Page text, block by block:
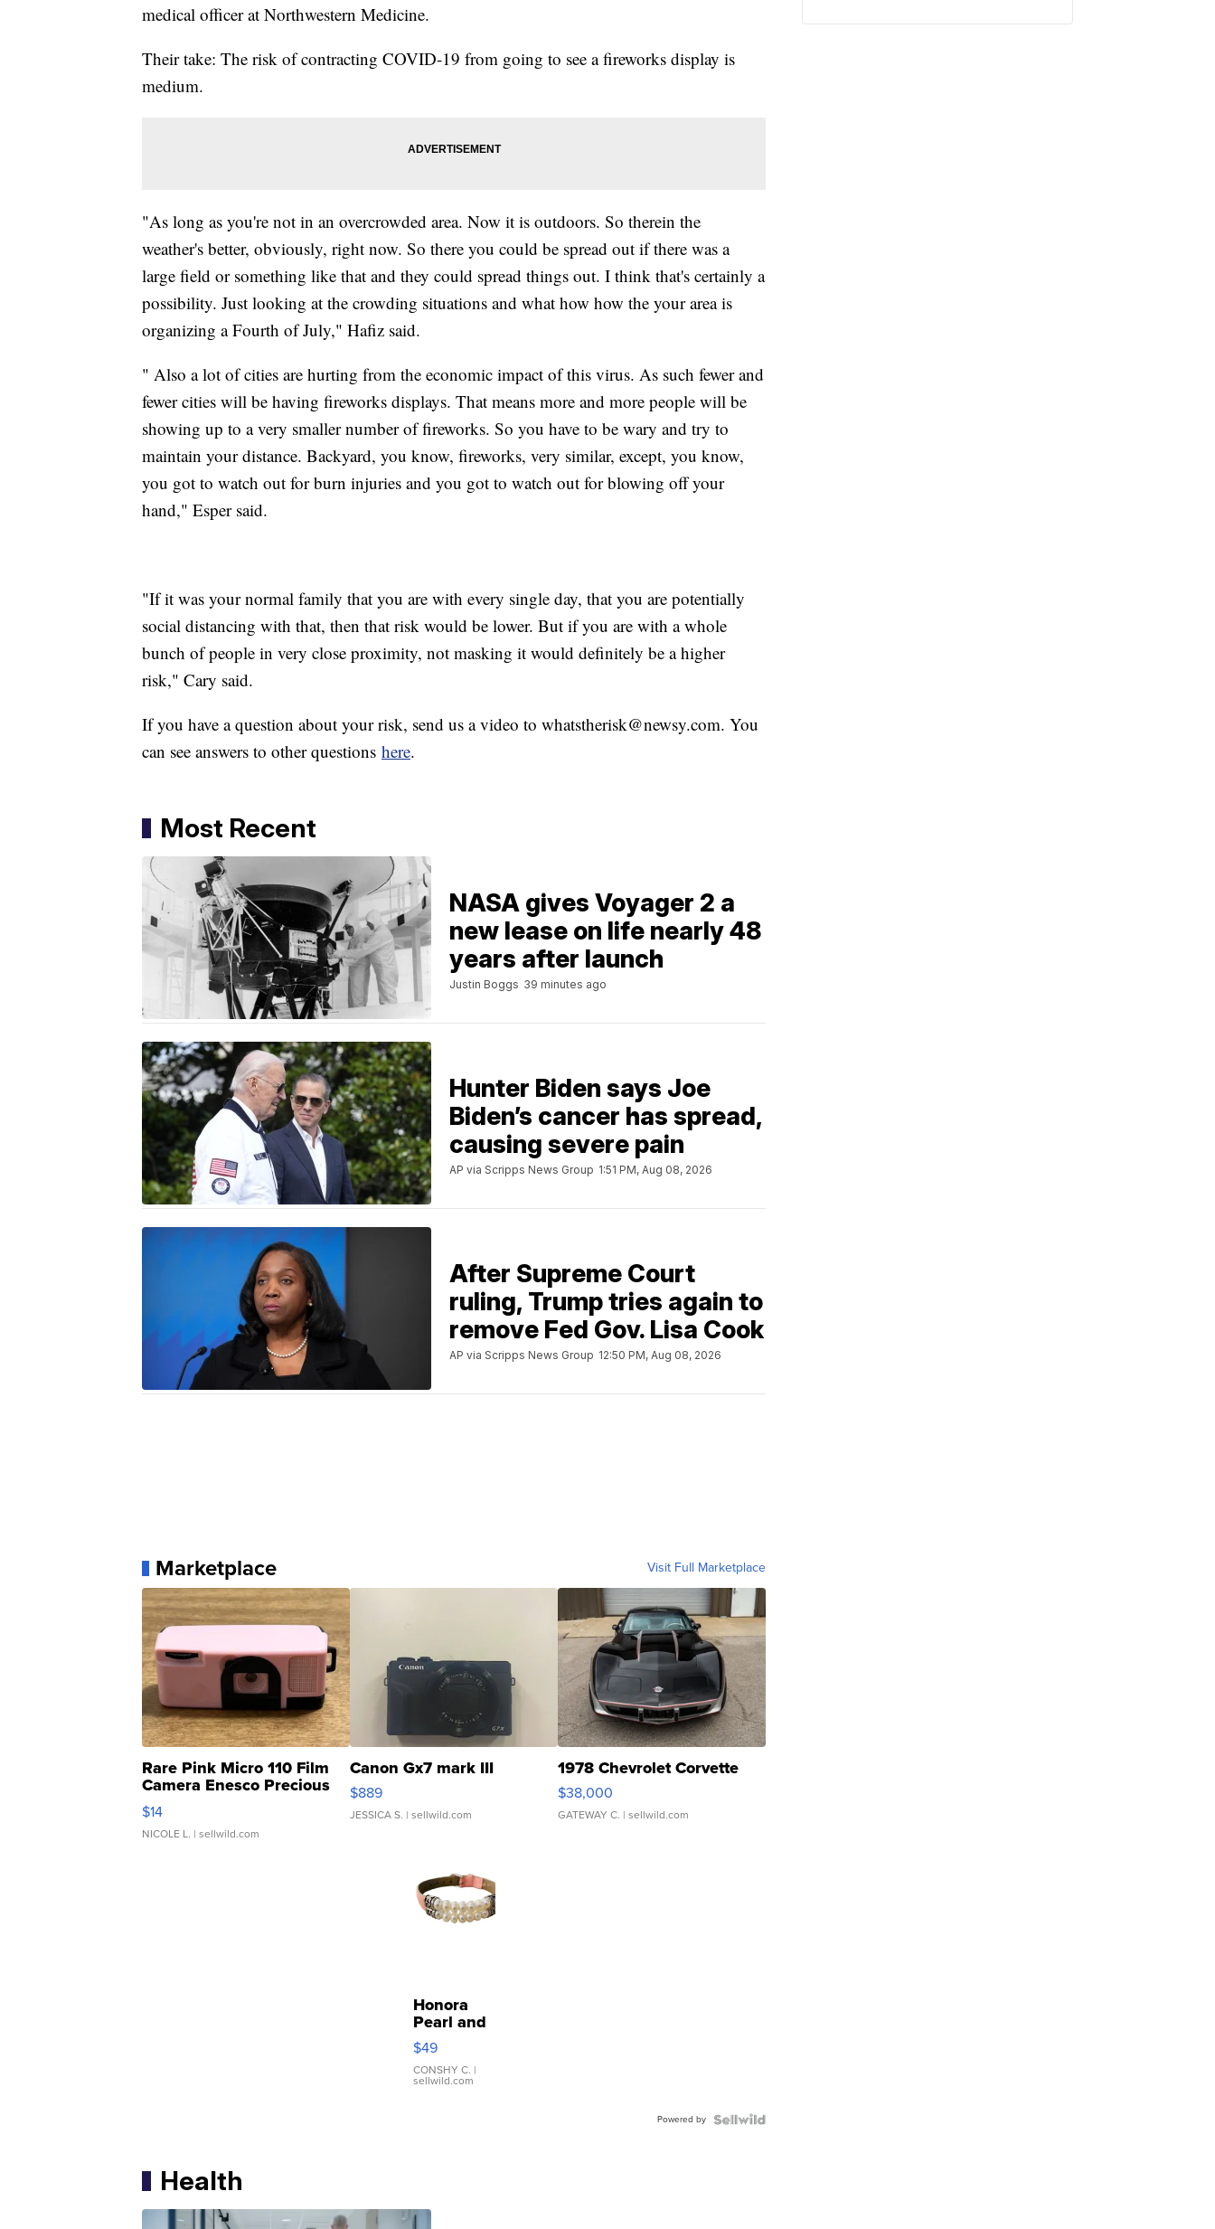
medical officer at Northwestern Medicine.
Their take: The risk of contracting COVID-19 from going to see a fireworks display is
medium.
"As long as you're not in an overcrowded area. Now it is outdoors. So therein the
weather's better, obviously, right now. So there you could be spread out if there was a
large field or something like that and they could spread things out. I think that's certainly a
possibility. Just looking at the crowding situations and what how how the your area is
organizing a Fourth of July," Hafiz said.
" Also a lot of cities are hurting from the economic impact of this virus. As such fewer and
fewer cities will be having fireworks displays. That means more and more people will be
showing up to a very smaller number of fireworks. So you have to be wary and try to
maintain your distance. Backyard, you know, fireworks, very similar, except, you know,
you got to watch out for burn injuries and you got to watch out for blowing off your
hand," Esper said.
"If it was your normal family that you are with every single day, that you are potentially
social distancing with that, then that risk would be lower. But if you are with a whole
bunch of people in very close proximity, not masking it would definitely be a higher
risk," Cary said.
If you have a question about your risk, send us a video to whatstherisk@newsy.com. You
can see answers to other questions here.
Most Recent
NASA gives Voyager 2 a
new lease on life nearly 48
years after launch
Justin Boggs 39 minutes ago
Hunter Biden says Joe
Biden’s cancer has spread,
causing severe pain
AP via Scripps News Group 1:51 PM, Aug 08, 2026
After Supreme Court
ruling, Trump tries again to
remove Fed Gov. Lisa Cook
AP via Scripps News Group 12:50 PM, Aug 08, 2026
Marketplace Visit Full Marketplace
Rare Pink Micro 110 Film
Camera Enesco Precious
Moments TD4
$14
NICOLE L. | sellwild.com
Canon Gx7 mark III
$889
JESSICA S. | sellwild.com
1978 Chevrolet Corvette
$38,000
GATEWAY C. | sellwild.com
Honora
Pearl and
Pink
Leather
Bracelet
Adjustable
$49
CONSHY C. |
sellwild.com
Powered by
Health